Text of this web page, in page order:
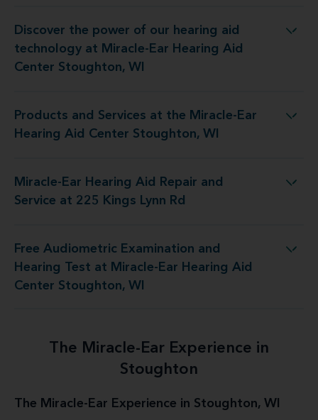
Discover the power of our hearing aid
technology at Miracle-Ear Hearing Aid
Center Stoughton, WI
Miracle-Ear Hearing Aid Center Stoughton, WI
Products and Services at the Miracle-Ear
Hearing Aid Center Stoughton, WI
Miracle-Ear Hearing Aid Center Stoughton, WI
Miracle-Ear Hearing Aid Repair and
Service at 225 Kings Lynn Rd
Aid Repair and Service at 225 Kings Lynn Rd
Free Audiometric Examination and
Hearing Test at Miracle-Ear Hearing Aid
Center Stoughton, WI
Miracle-Ear Hearing Aid Center Stoughton, WI
The Miracle-Ear Experience in
Stoughton
The Miracle-Ear Experience in Stoughton, WI